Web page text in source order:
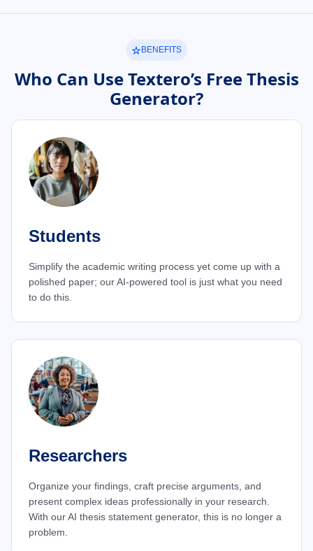
BENEFITS
Who Can Use Textero’s Free Thesis
Generator?
Students
Simplify the academic writing process yet come up with a
polished paper; our AI-powered tool is just what you need
to do this.
Researchers
Organize your findings, craft precise arguments, and
present complex ideas professionally in your research.
With our AI thesis statement generator, this is no longer a
problem.